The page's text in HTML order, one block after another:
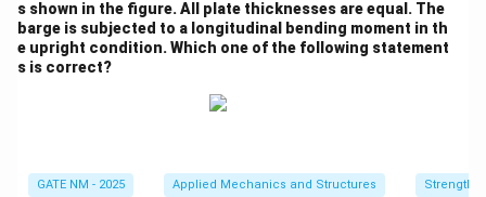
s shown in the figure. All plate thicknesses are equal. The
barge is subjected to a longitudinal bending moment in th
e upright condition. Which one of the following statement
s is correct?
GATE NM - 2025 Applied Mechanics and Structures Strength